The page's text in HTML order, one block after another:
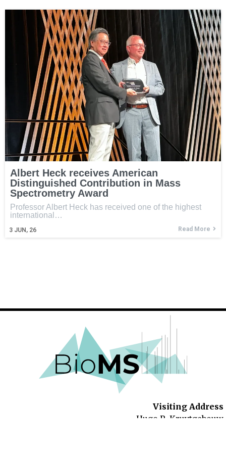
Albert Heck receives American
Distinguished Contribution in Mass
Spectrometry Award
3 JUN, 26
Professor Albert Heck has received one of the highest
international…
Read More
Visiting Address
Hugo R. Kruytgebouw